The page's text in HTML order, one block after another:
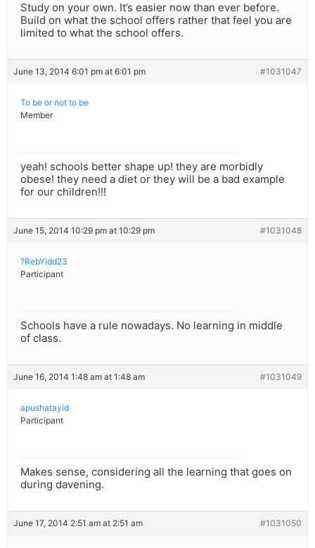
Study on your own. It’s easier now than ever before.
Build on what the school offers rather that feel you are
limited to what the school offers.
June 13, 2014 6:01 pm at 6:01 pm #1031047
To be or not to be
Member
yeah! schools better shape up! they are morbidly
obese! they need a diet or they will be a bad example
for our children!!!
June 15, 2014 10:29 pm at 10:29 pm #1031048
?RebYidd23
Participant
Schools have a rule nowadays. No learning in middle
of class.
June 16, 2014 1:48 am at 1:48 am #1031049
apushatayid
Participant
Makes sense, considering all the learning that goes on
during davening.
June 17, 2014 2:51 am at 2:51 am #1031050